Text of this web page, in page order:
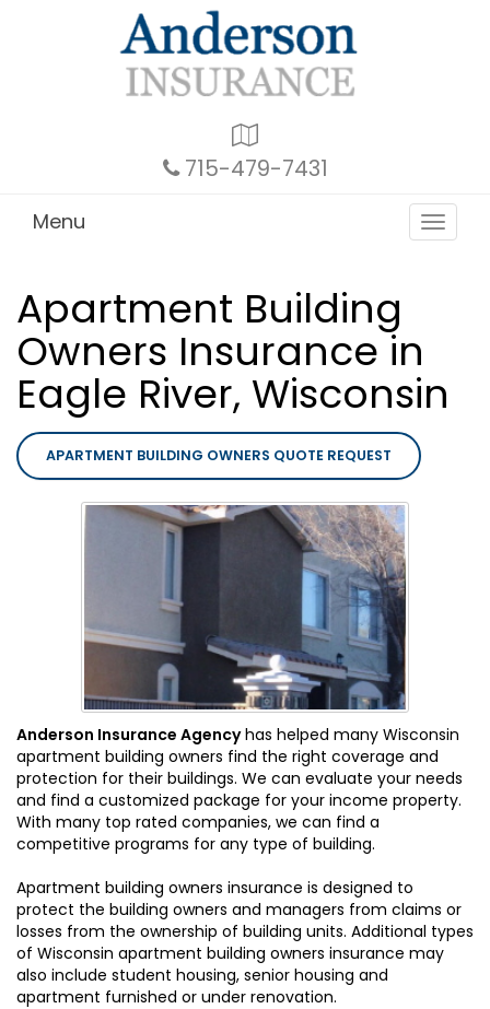
Local
715-479-7431
Toggle
Menu
Apartment Building
Owners Insurance in
Eagle River, Wisconsin
APARTMENT BUILDING OWNERS QUOTE REQUEST
Anderson Insurance Agencyhas helped many Wisconsin
apartment building owners find the right coverage and
protection for their buildings. We can evaluate your needs
and find a customized package for your income property.
With many top rated companies, we can find a
competitive programs for any type of building.
Apartment building owners insurance is designed to
protect the building owners and managers from claims or
losses from the ownership of building units. Additional types
of Wisconsin apartment building owners insurance may
also include student housing, senior housing and
apartment furnished or under renovation.